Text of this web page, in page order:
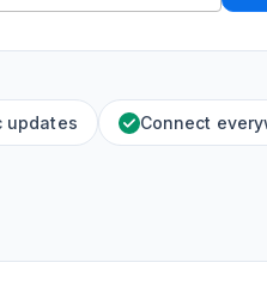
updates Connect